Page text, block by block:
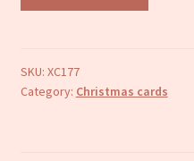
Christmas
cards,
SKU: XC177
Category: Christmas cards